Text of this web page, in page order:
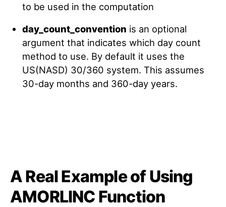
to be used in the computation
day_count_convention is an optional
argument that indicates which day count
method to use. By default it uses the
US(NASD) 30/360 system. This assumes
30-day months and 360-day years.
A Real Example of Using
AMORLINC Function